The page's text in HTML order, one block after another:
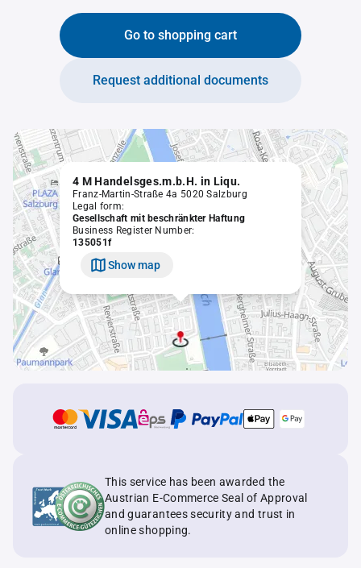
Go to shopping cart
Request additional documents
4 M Handelsges.m.b.H. in Liqu.
Franz-Martin-Straße 4a 5020 Salzburg
Legal form:
Gesellschaft mit beschränkter Haftung
Business Register Number:
135051f
Show map
This service has been awarded the
Austrian E-Commerce Seal of Approval
and guarantees security and trust in
online shopping.